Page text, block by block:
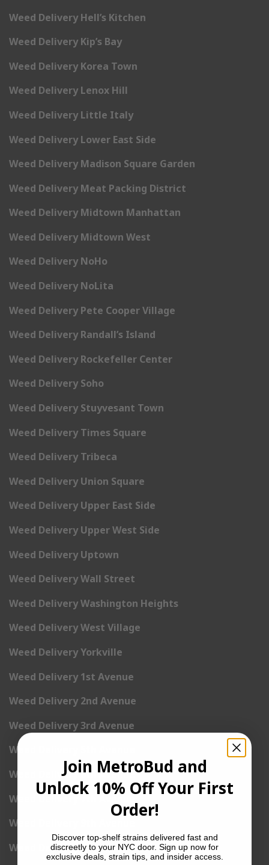
Weed Delivery Hell’s Kitchen
Weed Delivery Kip’s Bay
Weed Delivery Korea Town
Weed Delivery Lenox Hill
Weed Delivery Little Italy
Weed Delivery Lower East Side
Weed Delivery Madison Square Garden
Weed Delivery Meat Packing District
Weed Delivery Midtown Manhattan
Weed Delivery Midtown West
Weed Delivery NoHo
Weed Delivery NoLita
Weed Delivery Pete Cooper Village
Weed Delivery Randall’s Island
Weed Delivery Rockefeller Center
Weed Delivery Soho
Weed Delivery Stuyvesant Town
Weed Delivery Times Square
Weed Delivery Tribeca
Weed Delivery Union Square
Weed Delivery Upper East Side
Weed Delivery Upper West Side
Weed Delivery Uptown
Weed Delivery Wall Street
Weed Delivery Washington Heights
Weed Delivery West Village
Weed Delivery Yorkville
Weed Delivery 1st Avenue
Weed Delivery 2nd Avenue
Weed Delivery 3rd Avenue
Weed Delivery 5th Avenue
Weed Delivery 6th Avenue
Weed Delivery 7th Avenue
Weed Delivery 9th Avenue
Weed Delivery 12th Avenue
Join MetroBud and
Unlock 10% Off Your First
Order!
Discover top-shelf strains delivered fast and
discreetly to your NYC door. Sign up now for
exclusive deals, strain tips, and insider access.